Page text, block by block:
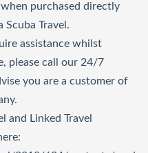
purchased directly
Travel.
assistance whilst
please call our 24/7
you are a customer of
and Linked Travel
: